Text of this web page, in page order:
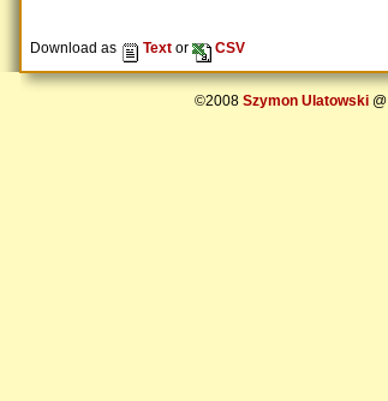
Download as Text or CSV
©2008 Szymon Ulatowski@